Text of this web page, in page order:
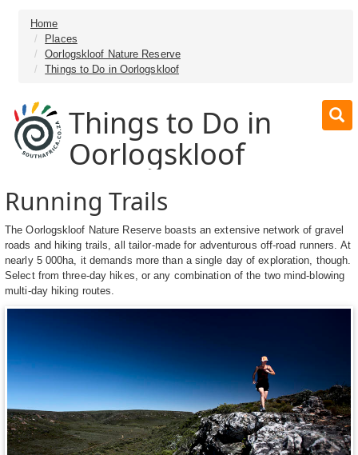
Home
Places
Oorlogskloof Nature Reserve
Things to Do in Oorlogskloof
Things to Do in
Oorlogskloof
Running Trails
The Oorlogskloof Nature Reserve boasts an extensive network of gravel
roads and hiking trails, all tailor-made for adventurous off-road runners. At
nearly 5 000ha, it demands more than a single day of exploration, though.
Select from three-day hikes, or any combination of the two mind-blowing
multi-day hiking routes.